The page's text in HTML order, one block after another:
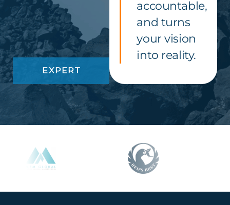
EXPERT
accountable,
and turns
your vision
into reality.